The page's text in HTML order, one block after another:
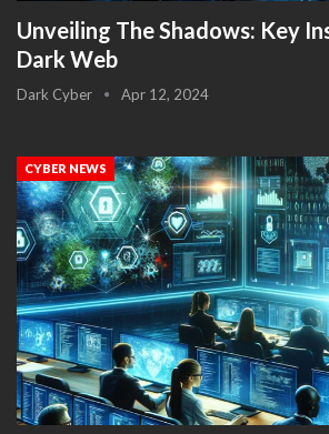
Unveiling The Shadows: Key
Dark Web
Dark Cyber Apr 12, 2024
CYBER NEWS